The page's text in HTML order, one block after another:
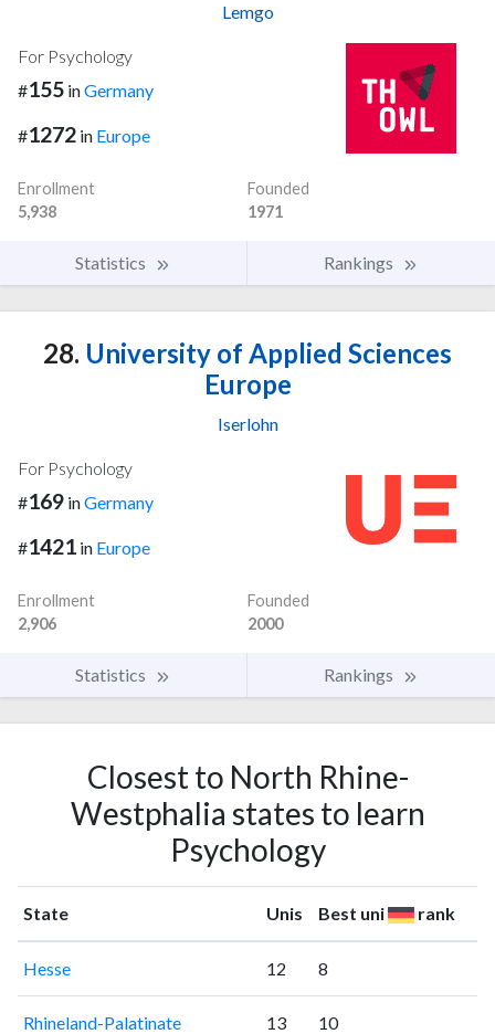
Lemgo
For Psychology
#155 inGermany
#1272 in Europe
Enrollment
5,938
Founded
1971
Statistics Rankings
28. University of Applied Sciences
Europe
Iserlohn
For Psychology
#169 inGermany
#1421 in Europe
Enrollment
2,906
Founded
2000
Statistics Rankings
Closest to North Rhine-
Westphalia states to learn
Psychology
State Unis Best uni rank
Hesse 12 8
Rhineland-Palatinate 13 10